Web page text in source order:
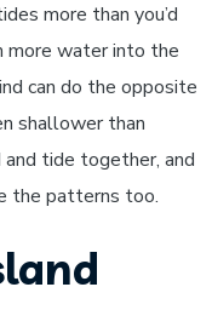
more than you’d
more water into the
can do the opposite
shallower than
tide together, and
the patterns too.